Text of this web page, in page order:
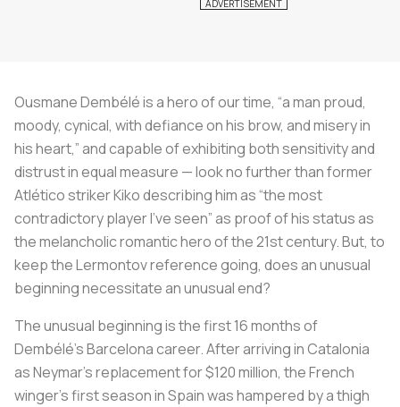
Ousmane Dembélé is a hero of our time, “a man proud,
moody, cynical, with defiance on his brow, and misery in
his heart,” and capable of exhibiting both sensitivity and
distrust in equal measure — look no further than former
Atlético striker Kiko describing him as “the most
contradictory player I’ve seen” as proof of his status as
the melancholic romantic hero of the 21st century. But, to
keep the Lermontov reference going, does an unusual
beginning necessitate an unusual end?
The unusual beginning is the first 16 months of
Dembélé’s Barcelona career. After arriving in Catalonia
as Neymar’s replacement for $120 million, the French
winger’s first season in Spain was hampered by a thigh